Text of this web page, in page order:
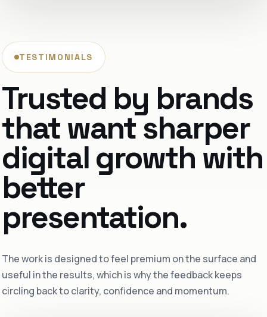
TESTIMONIALS
Trusted by brands
that want sharper
digital growth with
better
presentation.
The work is designed to feel premium on the surface and
useful in the results, which is why the feedback keeps
circling back to clarity, confidence and momentum.